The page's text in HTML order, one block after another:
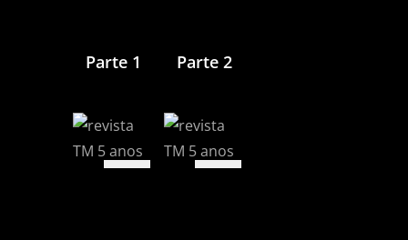
Parte 1
View
Parte 2
View